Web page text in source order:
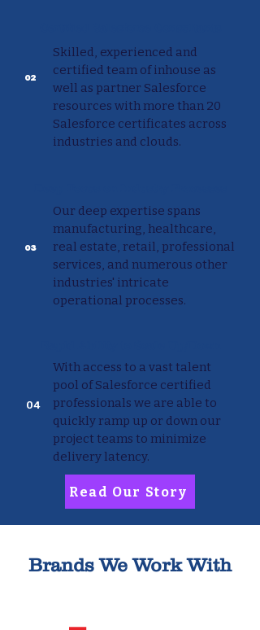
Skilled, experienced and
certified team of inhouse as
well as partner Salesforce
resources with more than 20
Salesforce certificates across
industries and clouds.
02
03
Our deep expertise spans
manufacturing, healthcare,
real estate, retail, professional
services, and numerous other
industries' intricate
operational processes.
With access to a vast talent
pool of Salesforce certified
professionals we are able to
quickly ramp up or down our
project teams to minimize
delivery latency.
04
Read Our Story
Brands We Work With